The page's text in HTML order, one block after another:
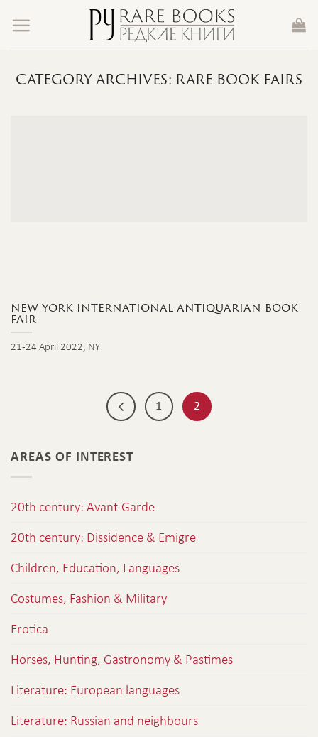
CATEGORY ARCHIVES: RARE BOOK FAIRS
new york international antiquarian book
fair
21-24 April 2022, NY
1 2
AREAS OF INTEREST
20th century: Avant-Garde
20th century: Dissidence & Emigre
Children, Education, Languages
Costumes, Fashion & Military
Erotica
Horses, Hunting, Gastronomy & Pastimes
Literature: European languages
Literature: Russian and neighbours